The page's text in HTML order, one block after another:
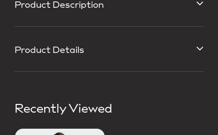
Product Description
Product Details
Recently Viewed